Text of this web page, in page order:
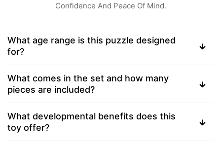
Confidence And Peace Of Mind.
What age range is this puzzle designed
for?
What comes in the set and how many
pieces are included?
What developmental benefits does this
toy offer?